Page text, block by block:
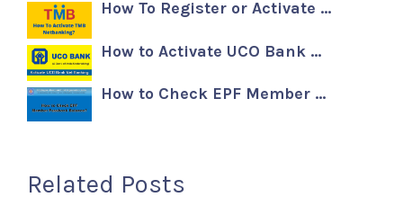
How To Register or Activate …
How to Activate UCO Bank …
How to Check EPF Member …
Related Posts